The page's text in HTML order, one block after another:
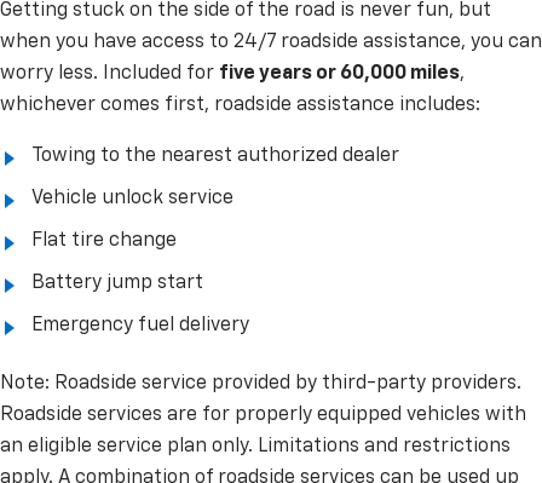
Getting stuck on the side of the road is never fun, but
when you have access to 24/7 roadside assistance, you can
worry less. Included for five years or 60,000 miles,
whichever comes first, roadside assistance includes:
Towing to the nearest authorized dealer
Vehicle unlock service
Flat tire change
Battery jump start
Emergency fuel delivery
Note: Roadside service provided by third-party providers.
Roadside services are for properly equipped vehicles with
an eligible service plan only. Limitations and restrictions
apply. A combination of roadside services can be used up